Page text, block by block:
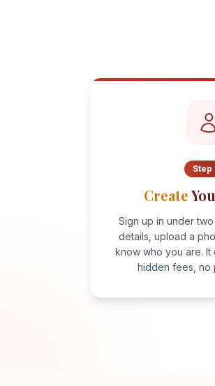
Step
Create
Sign up in under
details, upload a
know who you are.
hidden fees, no